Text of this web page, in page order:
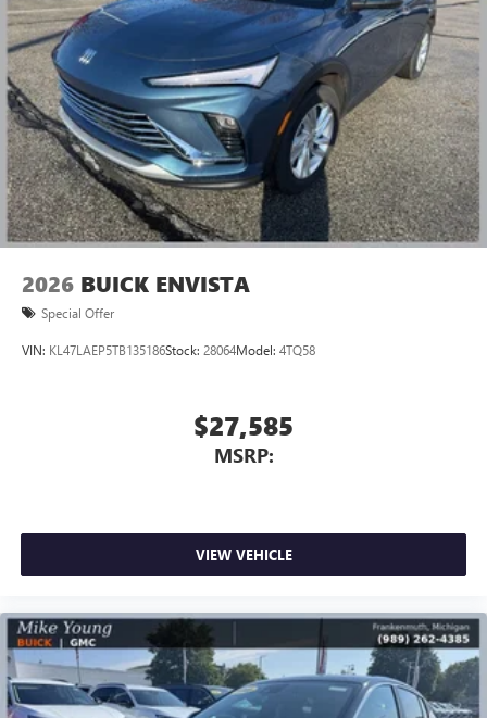
2026 BUICK ENVISTA
Special Offer
VIN: KL47LAEP5TB135186Stock: 28064Model: 4TQ58
$27,585
MSRP:
VIEW VEHICLE